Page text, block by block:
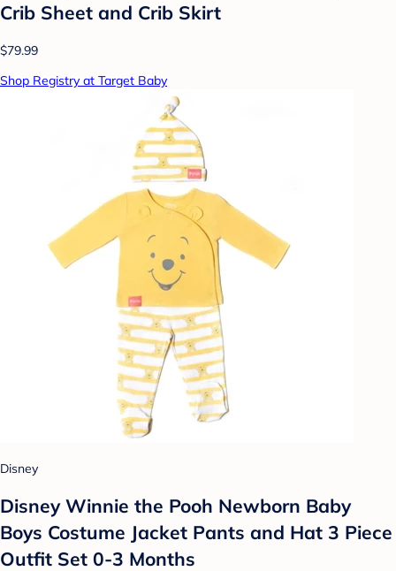
Crib Sheet and Crib Skirt
$79.99
Shop Registry at Target Baby
Disney
Disney Winnie the Pooh Newborn Baby
Boys Costume Jacket Pants and Hat 3 Piece
Outfit Set 0-3 Months